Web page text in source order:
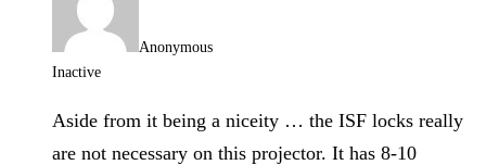
Anonymous
Inactive
Aside from it being a niceity … the ISF locks really
are not necessary on this projector. It has 8-10